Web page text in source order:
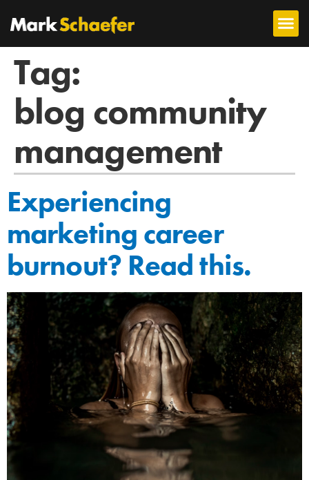
Tag:
blog community
management
Experiencing
marketing career
burnout? Read this.